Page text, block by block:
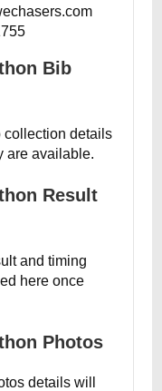
Bib
collection details
are available.
Result
and timing
here once
Photos
details will